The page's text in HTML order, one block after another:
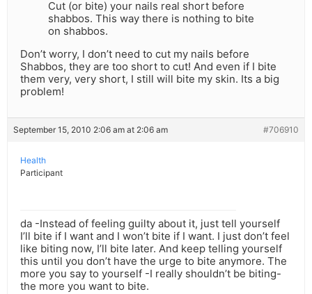
Cut (or bite) your nails real short before
shabbos. This way there is nothing to bite
on shabbos.
Don’t worry, I don’t need to cut my nails before
Shabbos, they are too short to cut! And even if I bite
them very, very short, I still will bite my skin. Its a big
problem!
September 15, 2010 2:06 am at 2:06 am #706910
Health
Participant
da -Instead of feeling guilty about it, just tell yourself
I’ll bite if I want and I won’t bite if I want. I just don’t feel
like biting now, I’ll bite later. And keep telling yourself
this until you don’t have the urge to bite anymore. The
more you say to yourself -I really shouldn’t be biting-
the more you want to bite.